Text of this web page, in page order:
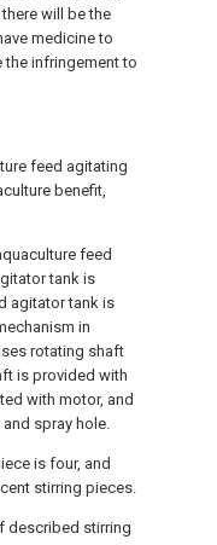
will be the
medicine to
the infringement to
feed agitating
benefit,
feed
tank is
agitator tank is
in
rotating shaft
is provided with
with motor, and
spray hole.
is four, and
stirring pieces.
described stirring